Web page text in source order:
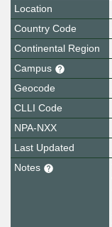
Location
Country Code
Continental Region
Campus
Geocode
CLLI Code
NPA-NXX
Last Updated
Notes